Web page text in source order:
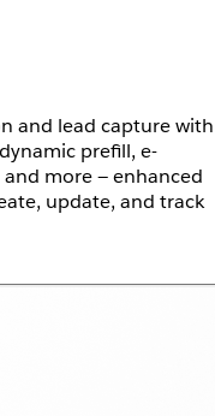
and lead capture with
prefill, e-
more — enhanced
update, and track